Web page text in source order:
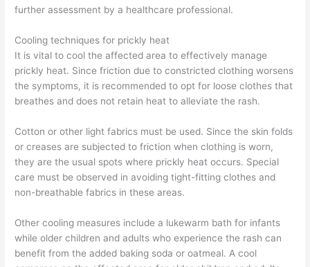
further assessment by a healthcare professional.
Cooling techniques for prickly heat
It is vital to cool the affected area to effectively manage
prickly heat. Since friction due to constricted clothing worsens
the symptoms, it is recommended to opt for loose clothes that
breathes and does not retain heat to alleviate the rash.
Cotton or other light fabrics must be used. Since the skin folds
or creases are subjected to friction when clothing is worn,
they are the usual spots where prickly heat occurs. Special
care must be observed in avoiding tight-fitting clothes and
non-breathable fabrics in these areas.
Other cooling measures include a lukewarm bath for infants
while older children and adults who experience the rash can
benefit from the added baking soda or oatmeal. A cool